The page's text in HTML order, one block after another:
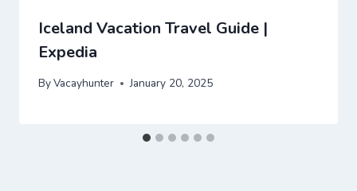
Iceland Vacation Travel Guide |
Expedia
ByVacayhunter January 20, 2025